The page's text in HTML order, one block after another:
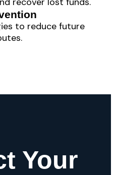
to reduce future
Your